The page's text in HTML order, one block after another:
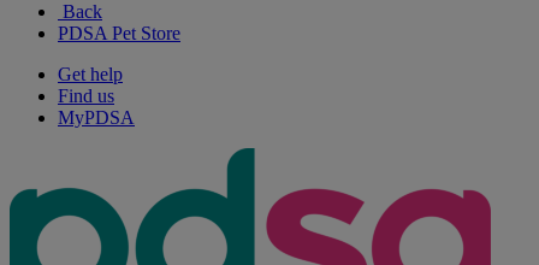
Back
PDSA Pet Store
Get help
Find us
MyPDSA